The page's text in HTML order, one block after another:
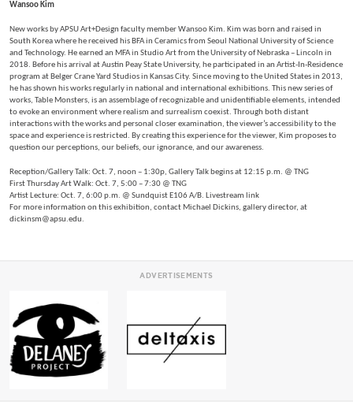
Wansoo Kim
New works by APSU Art+Design faculty member Wansoo Kim. Kim was born and raised in
South Korea where he received his BFA in Ceramics from Seoul National University of Science
and Technology. He earned an MFA in Studio Art from the University of Nebraska – Lincoln in
2018. Before his arrival at Austin Peay State University, he participated in an Artist-In-Residence
program at Belger Crane Yard Studios in Kansas City. Since moving to the United States in 2013,
he has shown his works regularly in national and international exhibitions. This new series of
works, Table Monsters, is an assemblage of recognizable and unidentifiable elements, intended
to evoke an environment where realism and surrealism coexist. Through both distant
interactions with the works and personal closer examination, the viewer’s accessibility to the
space and experience is restricted. By creating this experience for the viewer, Kim proposes to
question our perceptions, our beliefs, our ignorance, and our awareness.
Reception/Gallery Talk: Oct. 7, noon – 1:30p, Gallery Talk begins at 12:15 p.m. @ TNG
First Thursday Art Walk: Oct. 7, 5:00 – 7:30 @ TNG
Artist Lecture: Oct. 7, 6:00 p.m. @ Sundquist E106 A/B. Livestream link
For more information on this exhibition, contact Michael Dickins, gallery director, at
dickinsm@apsu.edu.
ADVERTISEMENTS